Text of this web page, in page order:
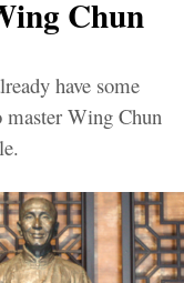
Chun
have some
master Wing Chun